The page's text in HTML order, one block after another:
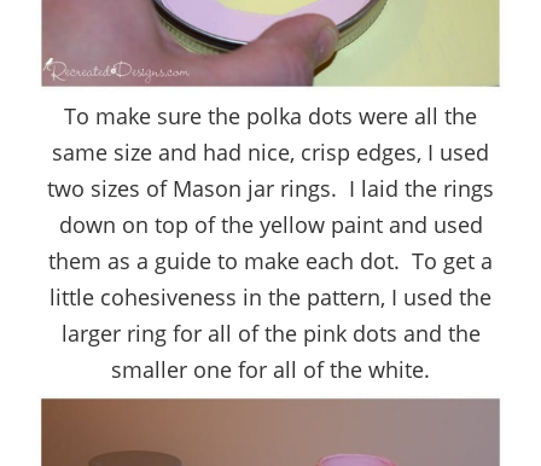
To make sure the polka dots were all the
same size and had nice, crisp edges, I used
two sizes of Mason jar rings. I laid the rings
down on top of the yellow paint and used
them as a guide to make each dot. To get a
little cohesiveness in the pattern, I used the
larger ring for all of the pink dots and the
smaller one for all of the white.